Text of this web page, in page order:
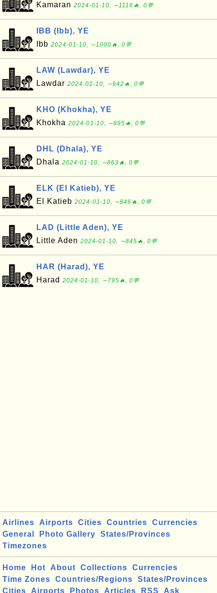
Kamaran 2024-01-10, ∼1116🔥, 0💬
IBB (Ibb), YE
Ibb 2024-01-10, ∼1000🔥, 0💬
LAW (Lawdar), YE
Lawdar 2024-01-10, ∼942🔥, 0💬
KHO (Khokha), YE
Khokha 2024-01-10, ∼895🔥, 0💬
DHL (Dhala), YE
Dhala 2024-01-10, ∼863🔥, 0💬
ELK (El Katieb), YE
El Katieb 2024-01-10, ∼846🔥, 0💬
LAD (Little Aden), YE
Little Aden 2024-01-10, ∼845🔥, 0💬
HAR (Harad), YE
Harad 2024-01-10, ∼795🔥, 0💬
Airlines Airports Cities Countries
Currencies
General
Photo Gallery
States/Provinces
Timezones
Home Hot About Collections
Currencies
Time Zones
Countries/Regions
States/Provinces
Cities
Airports Photos Articles RSS Ask